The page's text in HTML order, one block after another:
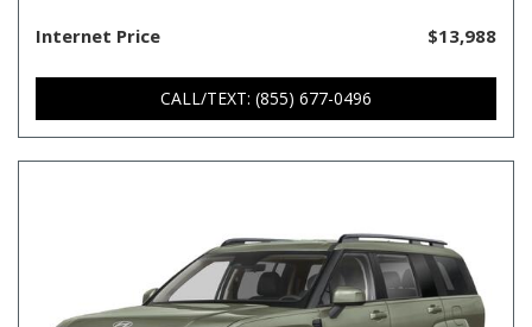
Internet Price $13,988
CALL/TEXT: (855) 677-0496